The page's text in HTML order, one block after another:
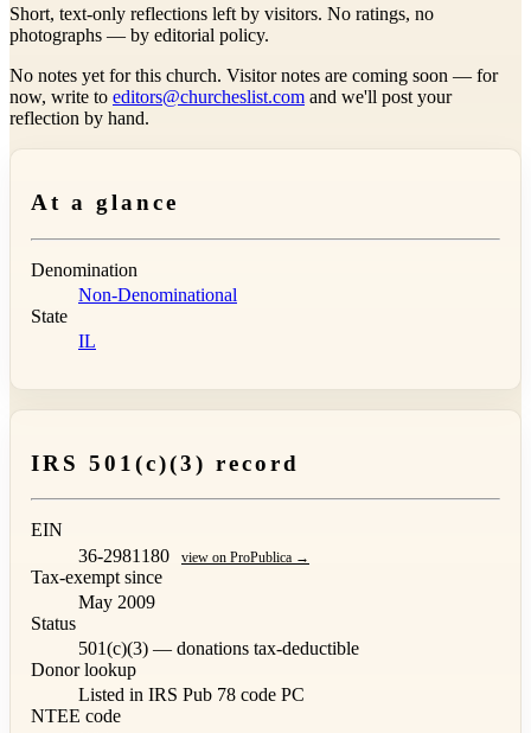
Short, text-only reflections left by visitors. No ratings, no
photographs — by editorial policy.
No notes yet for this church. Visitor notes are coming soon — for
now, write to editors@churcheslist.com and we'll post your
reflection by hand.
At a glance
Denomination
Non-Denominational
State
IL
IRS 501(c)(3) record
EIN
36-2981180
view on ProPublica →
Tax-exempt since
May 2009
Status
501(c)(3) — donations tax-deductible
Donor lookup
Listed in IRS Pub 78 code PC
NTEE code